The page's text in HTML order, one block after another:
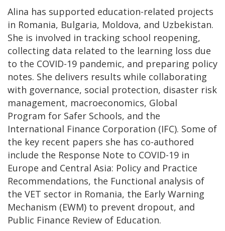
Alina has supported education-related projects
in Romania, Bulgaria, Moldova, and Uzbekistan.
She is involved in tracking school reopening,
collecting data related to the learning loss due
to the COVID-19 pandemic, and preparing policy
notes. She delivers results while collaborating
with governance, social protection, disaster risk
management, macroeconomics, Global
Program for Safer Schools, and the
International Finance Corporation (IFC). Some of
the key recent papers she has co-authored
include the Response Note to COVID-19 in
Europe and Central Asia: Policy and Practice
Recommendations, the Functional analysis of
the VET sector in Romania, the Early Warning
Mechanism (EWM) to prevent dropout, and
Public Finance Review of Education.